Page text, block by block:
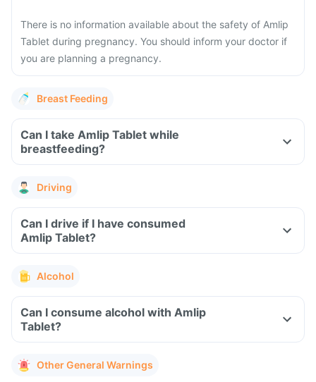
There is no information available about the safety of Amlip
Tablet during pregnancy. You should inform your doctor if
you are planning a pregnancy.
Breast Feeding
Can I take Amlip Tablet while
breastfeeding?
Driving
Can I drive if I have consumed
Amlip Tablet?
Alcohol
Can I consume alcohol with Amlip
Tablet?
Other General Warnings